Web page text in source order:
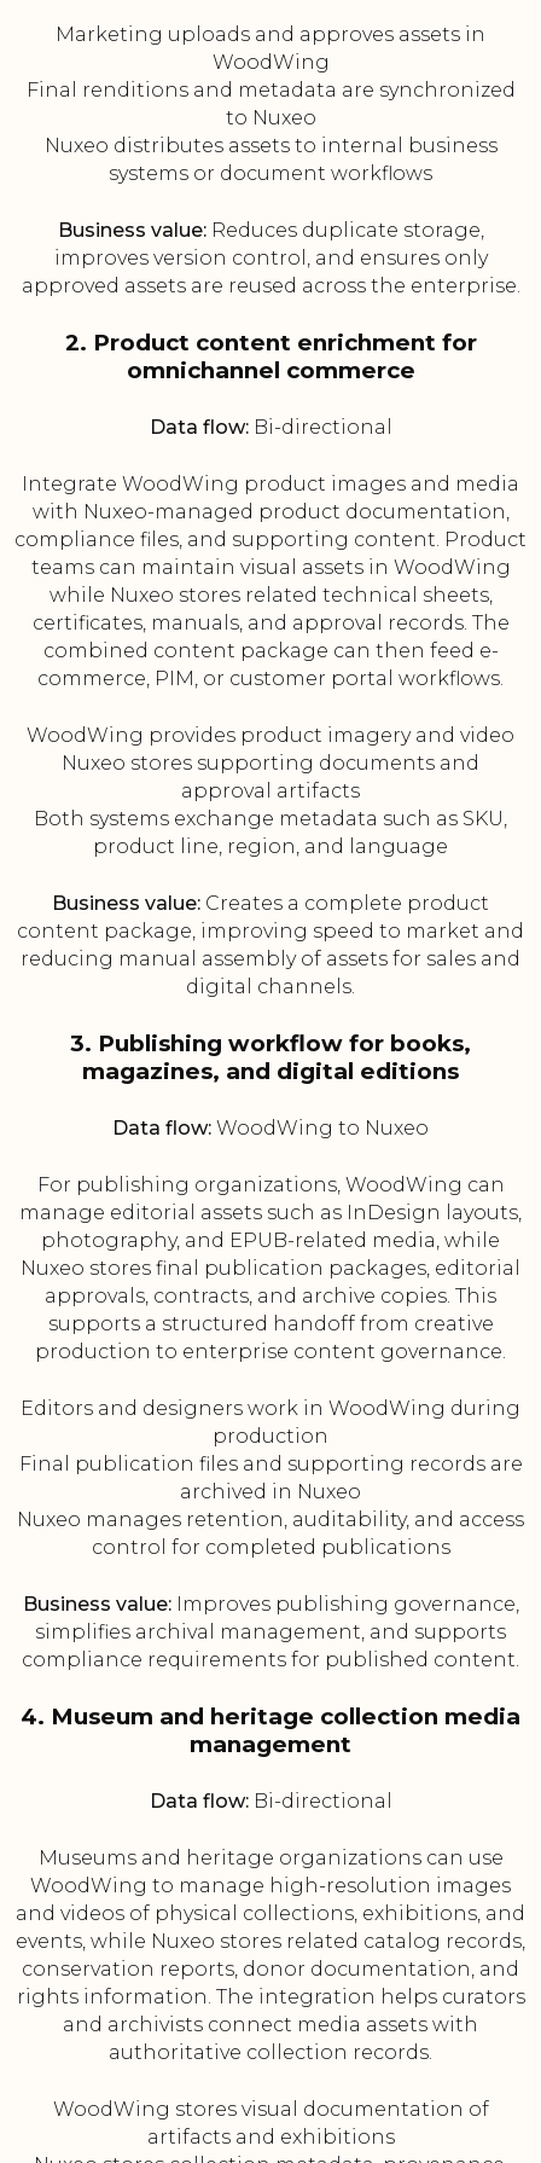
Marketing uploads and approves assets in
WoodWing
Final renditions and metadata are synchronized
to Nuxeo
Nuxeo distributes assets to internal business
systems or document workflows
Business value:Reduces duplicate storage,
improves version control, and ensures only
approved assets are reused across the enterprise.
2. Product content enrichment for
omnichannel commerce
Data flow:Bi-directional
Integrate WoodWing product images and media
with Nuxeo-managed product documentation,
compliance files, and supporting content. Product
teams can maintain visual assets in WoodWing
while Nuxeo stores related technical sheets,
certificates, manuals, and approval records. The
combined content package can then feed e-
commerce, PIM, or customer portal workflows.
WoodWing provides product imagery and video
Nuxeo stores supporting documents and
approval artifacts
Both systems exchange metadata such as SKU,
product line, region, and language
Business value: Creates a complete product
content package, improving speed to market and
reducing manual assembly of assets for sales and
digital channels.
3. Publishing workflow for books,
magazines, and digital editions
Data flow: WoodWing to Nuxeo
For publishing organizations, WoodWing can
manage editorial assets such as InDesign layouts,
photography, and EPUB-related media, while
Nuxeo stores final publication packages, editorial
approvals, contracts, and archive copies. This
supports a structured handoff from creative
production to enterprise content governance.
Editors and designers work in WoodWing during
production
Final publication files and supporting records are
archived in Nuxeo
Nuxeo manages retention, auditability, and access
control for completed publications
Business value:Improves publishing governance,
simplifies archival management, and supports
compliance requirements for published content.
4. Museum and heritage collection media
management
Data flow:Bi-directional
Museums and heritage organizations can use
WoodWing to manage high-resolution images
and videos of physical collections, exhibitions, and
events, while Nuxeo stores related catalog records,
conservation reports, donor documentation, and
rights information. The integration helps curators
and archivists connect media assets with
authoritative collection records.
WoodWing stores visual documentation of
artifacts and exhibitions